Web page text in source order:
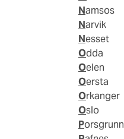
Namsos
Narvik
Nesset
Odda
Oelen
Oersta
Orkanger
Oslo
Porsgrunn